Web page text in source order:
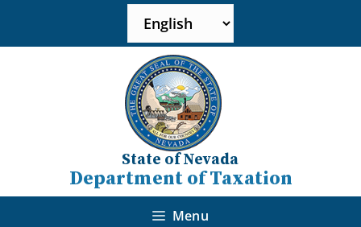
State of Nevada
Department of Taxation
Menu